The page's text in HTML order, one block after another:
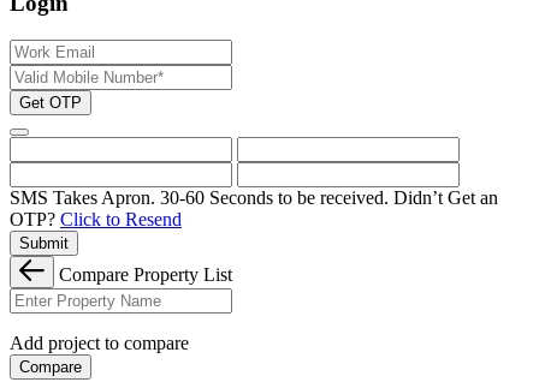
Get OTP
SMS Takes Apron. 30-60 Seconds to be received. Didn’t Get an
OTP? Click to Resend
Submit
Compare Property List
Add project to compare
Compare